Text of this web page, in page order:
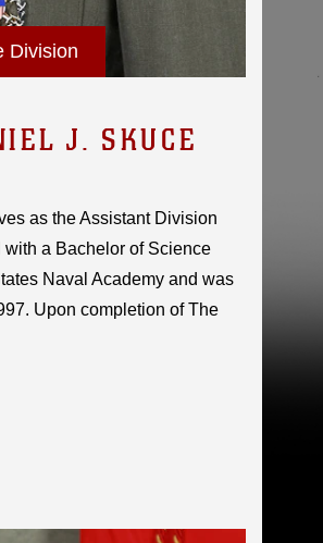
Division
J. SKUCE
as the Assistant Division
a Bachelor of Science
Naval Academy and was
Upon completion of The